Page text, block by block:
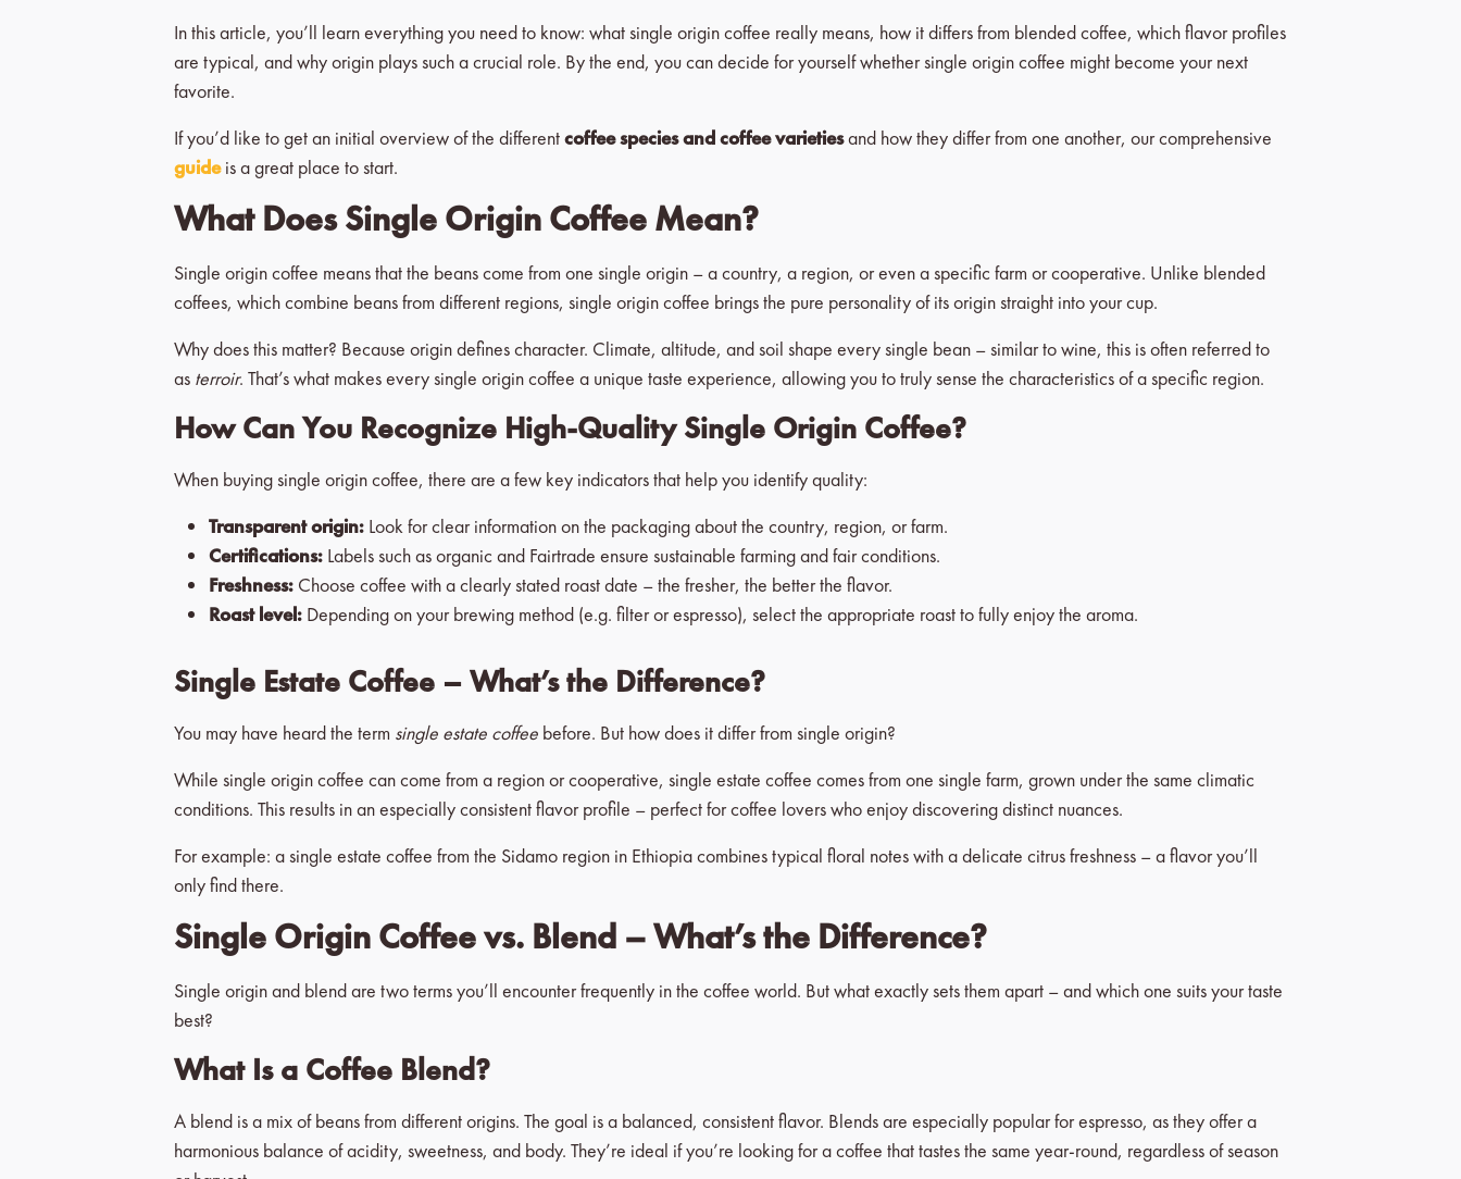
In this article, you’ll learn everything you need to know: what single origin coffee really means, how it differs from blended coffee, which flavor profiles
are typical, and why origin plays such a crucial role. By the end, you can decide for yourself whether single origin coffee might become your next
favorite.
If you’d like to get an initial overview of the differentcoffee species and coffee varietiesand how they differ from one another, our comprehensive
guideis a great place to start.
What Does Single Origin Coffee Mean?
Single origin coffee means that the beans come from one single origin – a country, a region, or even a specific farm or cooperative. Unlike blended
coffees, which combine beans from different regions, single origin coffee brings the pure personality of its origin straight into your cup.
Why does this matter? Because origin defines character. Climate, altitude, and soil shape every single bean – similar to wine, this is often referred to
as terroir. That’s what makes every single origin coffee a unique taste experience, allowing you to truly sense the characteristics of a specific region.
How Can You Recognize High-Quality Single Origin Coffee?
When buying single origin coffee, there are a few key indicators that help you identify quality:
Transparent origin: Look for clear information on the packaging about the country, region, or farm.
Certifications: Labels such as organic and Fairtrade ensure sustainable farming and fair conditions.
Freshness: Choose coffee with a clearly stated roast date – the fresher, the better the flavor.
Roast level: Depending on your brewing method (e.g. filter or espresso), select the appropriate roast to fully enjoy the aroma.
Single Estate Coffee – What’s the Difference?
You may have heard the term single estate coffee before. But how does it differ from single origin?
While single origin coffee can come from a region or cooperative, single estate coffee comes from one single farm, grown under the same climatic
conditions. This results in an especially consistent flavor profile – perfect for coffee lovers who enjoy discovering distinct nuances.
For example: a single estate coffee from the Sidamo region in Ethiopia combines typical floral notes with a delicate citrus freshness – a flavor you’ll
only find there.
Single Origin Coffee vs. Blend – What’s the Difference?
Single origin and blend are two terms you’ll encounter frequently in the coffee world. But what exactly sets them apart – and which one suits your taste
best?
What Is a Coffee Blend?
A blend is a mix of beans from different origins. The goal is a balanced, consistent flavor. Blends are especially popular for espresso, as they offer a
harmonious balance of acidity, sweetness, and body. They’re ideal if you’re looking for a coffee that tastes the same year-round, regardless of season